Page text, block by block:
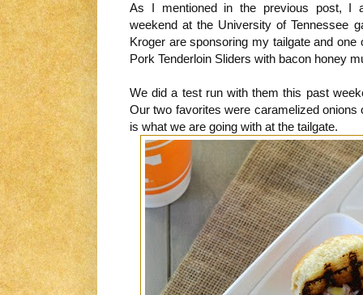
As I mentioned in the previous post, I
weekend at the University of Tennessee
Kroger are sponsoring my tailgate and
Pork Tenderloin Sliders with bacon honey
We did a test run with them this past
Our two favorites were caramelized onions
is what we are going with at the tailgate.